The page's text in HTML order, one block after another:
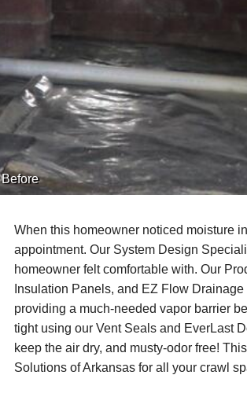
Before
When this homeowner noticed moisture
appointment. Our System Design
homeowner felt comfortable with. Our
Insulation Panels, and EZ Flow
providing a much-needed vapor barrier
tight using our Vent Seals and EverLast
keep the air dry, and musty-odor free!
Solutions of Arkansas for all your crawl